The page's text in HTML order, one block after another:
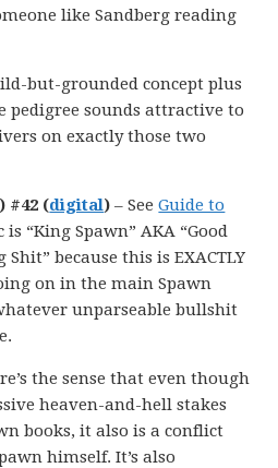
like Sandberg reading
but-grounded concept plus
pedigree sounds attractive to
on exactly those two
#42 (digital) – SeeGuide to
is “King Spawn” AKA “Good
Shit” because this is EXACTLY
on in the main Spawn
unparseable bullshit
the sense that even though
heaven-and-hell stakes
books, it also is a conflict
himself. It’s also